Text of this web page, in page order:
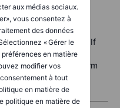
aux médias sociaux.
vous consentez à
des données
« Gérer le
en matière
modifier vos
à tout
en matière de
politique en matière de
trusts
to interest rates. If
and infrastructure
when their long-term